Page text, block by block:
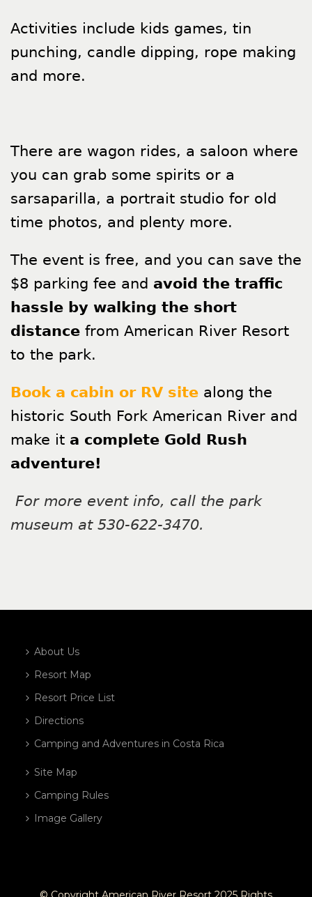
Activities include kids games, tin
punching, candle dipping, rope making
and more.
There are wagon rides, a saloon where
you can grab some spirits or a
sarsaparilla, a portrait studio for old
time photos, and plenty more.
The event is free, and you can save the
$8 parking fee and avoid the traffic
hassle by walking the short
distance from American River Resort
to the park.
Book a cabin or RV site along the
historic South Fork American River and
make it a complete Gold Rush
adventure!
For more event info, call the park
museum at 530-622-3470.
About Us
Resort Map
Resort Price List
Directions
Camping and Adventures in Costa Rica
Site Map
Camping Rules
Image Gallery